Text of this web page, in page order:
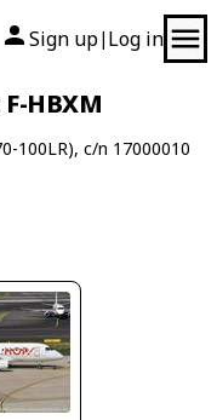
Sign up| Log in
HBXM
100LR), c/n 17000010